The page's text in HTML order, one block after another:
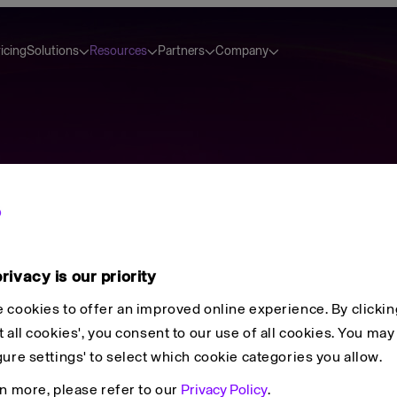
Solutions Resources Partners Company
⌘K
is our priority
cookies to offer an improved online experience. By
all cookies', you consent to our use of all cookies. You
settings' to select which cookie categories you allow.
more, please refer to our Privacy Policy.